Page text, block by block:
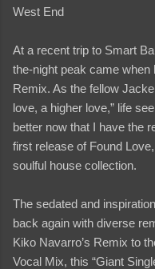
West End
At a recent trip to Smart
the-night peak came
Remix. As the fellow
love, a higher love,” life
better now that I have the
first release of Found
soulful house collection.
The sedated and
back again with diverse
Kiko Navarro’s Remix to
Vocal Mix, this “Giant